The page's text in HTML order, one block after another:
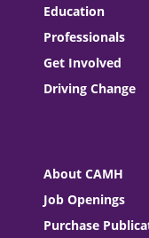
Education
Professionals
Get Involved
Driving Change
About CAMH
Job Openings
Purchase